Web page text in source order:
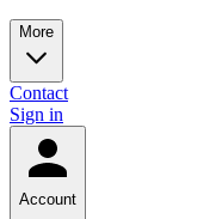
More
Contact
Sign in
Account